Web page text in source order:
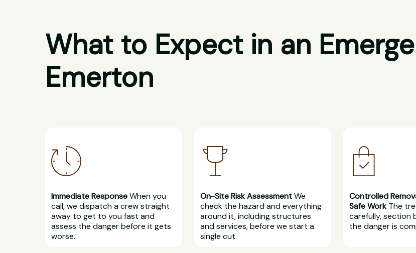
What to Expect in an
Emerton
Immediate ResponseWhen you
call, we dispatch a crew straight
away to get to you fast and
assess the danger before it gets
worse.
On-Site Risk AssessmentWe
check the hazard and everything
around it, including structures
and services, before we start a
single cut.
Controlled
Safe WorkThe
carefully, section
the danger is